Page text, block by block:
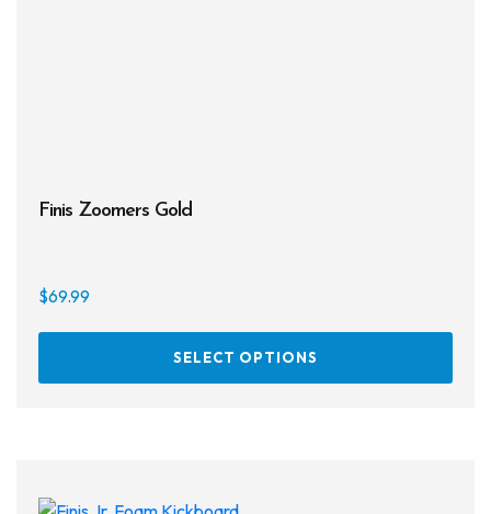
Finis Zoomers Gold
$69.99
SELECT OPTIONS